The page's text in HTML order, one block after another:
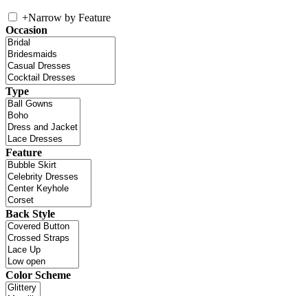
+Narrow by Feature
Occasion
Type
Feature
Back Style
Color Scheme